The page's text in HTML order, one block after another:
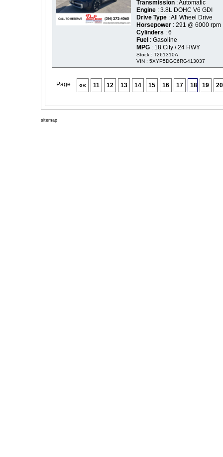
Transmission : Automatic
Engine : 3.8L DOHC V6 GDI
Drive Type : All Wheel Drive
Horsepower : 291 @ 6000 rpm
Cylinders : 6
Fuel : Gasoline
MPG : 18 City / 24 HWY
Stock : T261310A
VIN : 5XYP5DGC6RG413037
Page : «« 11 12 13 14 15 16 17 18 19 20
sitemap